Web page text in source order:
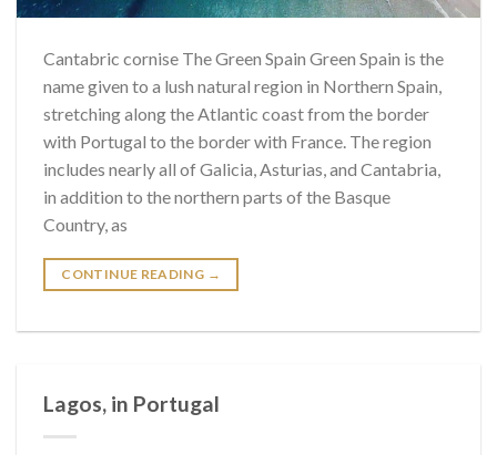
Cantabric cornise The Green Spain Green Spain is the
name given to a lush natural region in Northern Spain,
stretching along the Atlantic coast from the border
with Portugal to the border with France. The region
includes nearly all of Galicia, Asturias, and Cantabria,
in addition to the northern parts of the Basque
Country, as
CONTINUE READING →
Lagos, in Portugal